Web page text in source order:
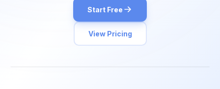
Start Free
View Pricing